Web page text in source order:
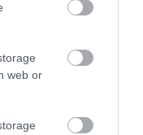
web or